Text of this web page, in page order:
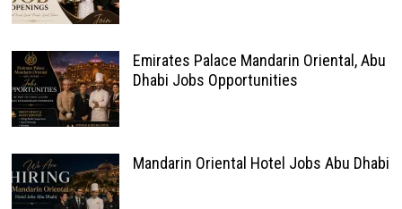
Emirates Palace Mandarin Oriental, Abu
Dhabi Jobs Opportunities
Mandarin Oriental Hotel Jobs Abu Dhabi